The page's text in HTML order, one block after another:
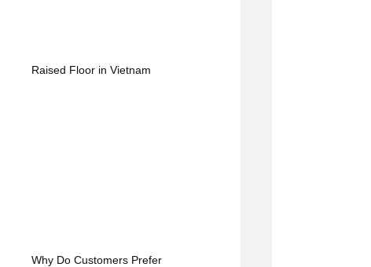
Raised Floor in Vietnam
Why Do Customers Prefer